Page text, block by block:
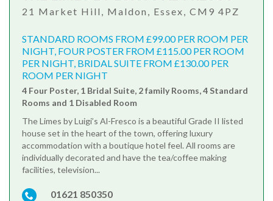
21 Market Hill, Maldon, Essex, CM9 4PZ
STANDARD ROOMS FROM £99.00 PER ROOM PER
NIGHT, FOUR POSTER FROM £115.00 PER ROOM
PER NIGHT, BRIDAL SUITE FROM £130.00 PER
ROOM PER NIGHT
4 Four Poster, 1 Bridal Suite, 2 family Rooms, 4 Standard
Rooms and 1 Disabled Room
The Limes by Luigi’s Al-Fresco is a beautiful Grade II listed
house set in the heart of the town, offering luxury
accommodation with a boutique hotel feel. All rooms are
individually decorated and have the tea/coffee making
facilities, television...
01621 850350